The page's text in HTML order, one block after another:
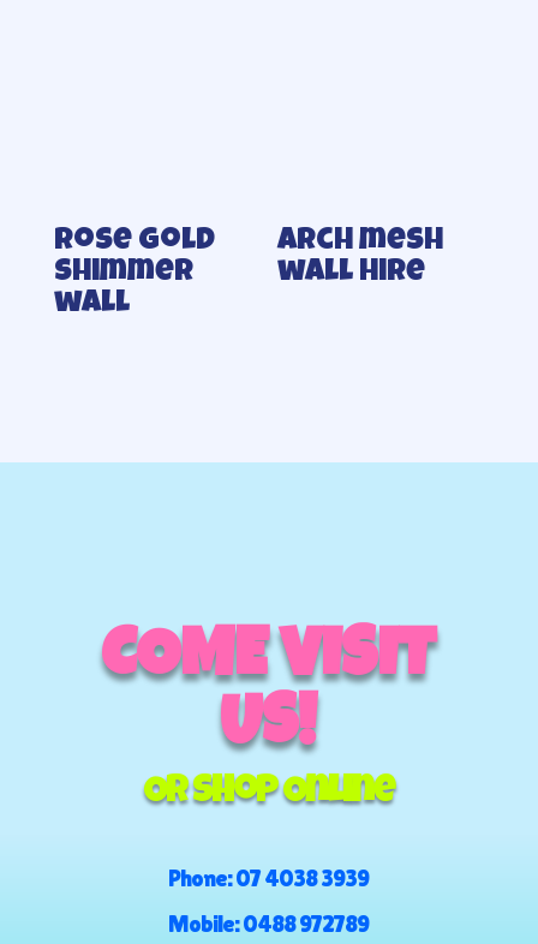
Rose gold
shimmer
wall
Arch mesh
wall Hire
COME VISIT
US!
Or Shop Online
Phone:07 4038 3939
Mobile:0488 972789